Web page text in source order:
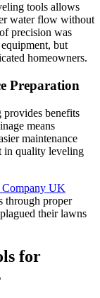
tools allows
water flow without
precision was
but
homeowners.
Preparation
provides benefits
means
maintenance
in quality leveling
UK
through proper
their lawns
for